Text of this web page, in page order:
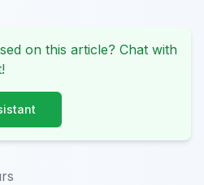
on this article? Chat with